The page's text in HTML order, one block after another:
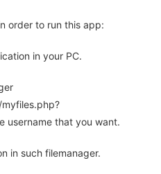
order to run this app:
in your PC.
username that you want.
in such filemanager.